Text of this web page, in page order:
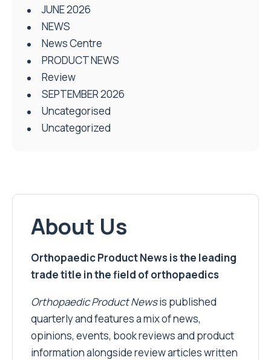
JUNE 2026
NEWS
News Centre
PRODUCT NEWS
Review
SEPTEMBER 2026
Uncategorised
Uncategorized
About Us
Orthopaedic Product News is the leading
trade title in the field of orthopaedics
Orthopaedic Product Newsis published
quarterly and features a mix of news,
opinions, events, book reviews and product
information alongside review articles written